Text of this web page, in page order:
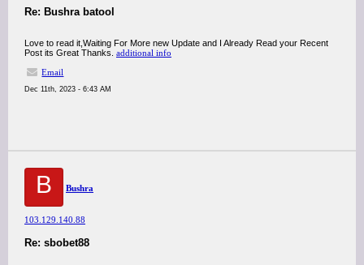
Re: Bushra batool
Love to read it,Waiting For More new Update and I Already Read your Recent
Post its Great Thanks. additional info
Email
Dec 11th, 2023 - 6:43 AM
B Bushra
103.129.140.88
Re: sbobet88